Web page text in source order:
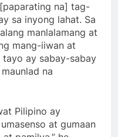
na] tag-
sa inyong lahat. Sa
manlalamang at
mang-iiwan at
ay sabay-sabay
na
Pilipino ay
at gumaan